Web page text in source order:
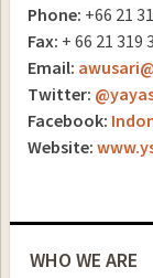
Phone: +66 21
Fax: + 66 21 319
Email:
Twitter:
Facebook:
Website:
WHO WE ARE